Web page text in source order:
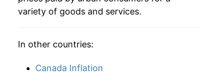
2007 $56.19
2008 $60.25
2009 $55.41
variety of goods and services.
In other countries:
Canada Inflation